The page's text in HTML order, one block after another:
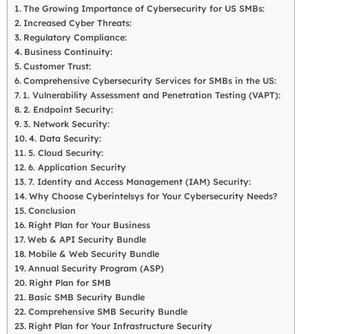
The Growing Importance of Cybersecurity for US SMBs:
Increased Cyber Threats:
Regulatory Compliance:
Business Continuity:
Customer Trust:
Comprehensive Cybersecurity Services for SMBs in the US:
1. Vulnerability Assessment and Penetration Testing (VAPT):
2. Endpoint Security:
3. Network Security:
4. Data Security:
5. Cloud Security:
6. Application Security
7. Identity and Access Management (IAM) Security:
Why Choose Cyberintelsys for Your Cybersecurity Needs?
Conclusion
Right Plan for Your Business
Web & API Security Bundle
Mobile & Web Security Bundle
Annual Security Program (ASP)
Right Plan for SMB
Basic SMB Security Bundle
Comprehensive SMB Security Bundle
Right Plan for Your Infrastructure Security